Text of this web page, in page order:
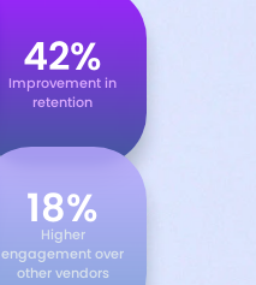
42%
Improvement in
retention
18%
Higher
engagement over
other vendors